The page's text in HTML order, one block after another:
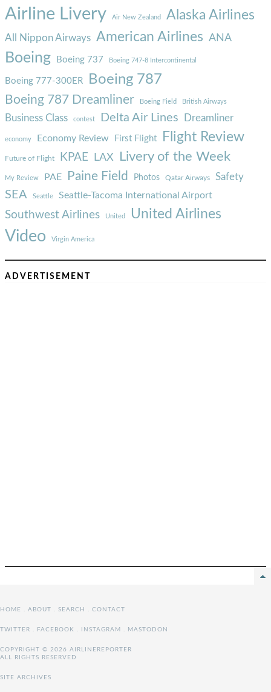
Airline Livery Air New Zealand Alaska Airlines
All Nippon Airways American Airlines ANA
Boeing Boeing 737 Boeing 747-8 Intercontinental
Boeing 777-300ER Boeing 787
Boeing 787 Dreamliner Boeing Field British Airways
Business Class contest Delta Air Lines Dreamliner
economy Economy Review First Flight Flight Review
Future of Flight KPAE LAX Livery of the Week
My Review PAE Paine Field Photos Qatar Airways Safety
SEA Seattle Seattle-Tacoma International Airport
Southwest Airlines United United Airlines
Video Virgin America
ADVERTISEMENT
HOME . ABOUT . SEARCH . CONTACT
TWITTER . FACEBOOK . INSTAGRAM . MASTODON
COPYRIGHT © 2026 AIRLINEREPORTER
ALL RIGHTS RESERVED
SITE ARCHIVES